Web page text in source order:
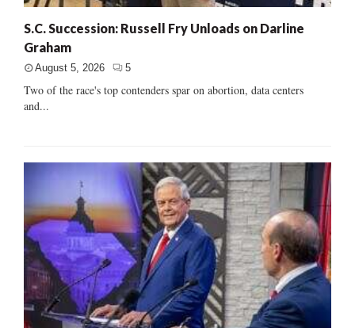
S.C. Succession: Russell Fry Unloads on Darline
Graham
August 5, 2026 5
Two of the race's top contenders spar on abortion, data centers
and...